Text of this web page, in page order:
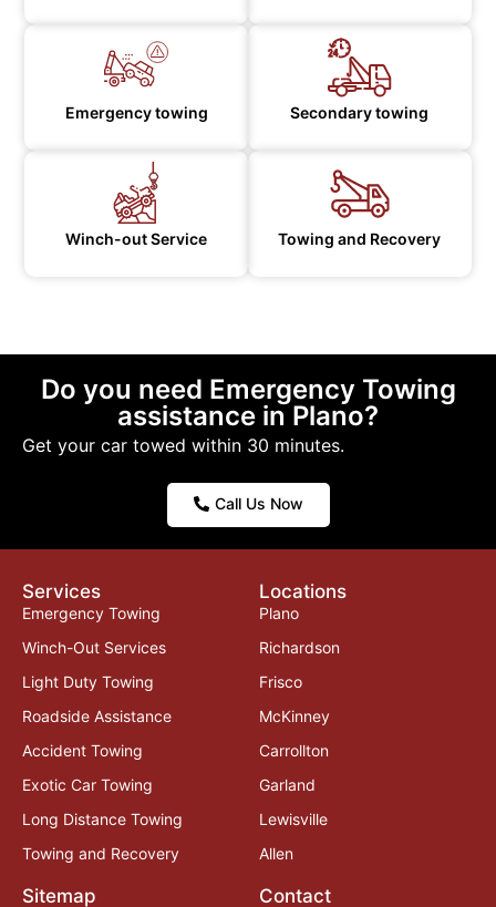
Emergency towing Secondary towing
Winch-out Service Towing and Recovery
Do you need Emergency Towing
assistance in Plano?
Get your car towed within 30 minutes.
Call Us Now
Services
Emergency Towing
Winch-Out Services
Light Duty Towing
Roadside Assistance
Accident Towing
Exotic Car Towing
Long Distance Towing
Towing and Recovery
Locations
Plano
Richardson
Frisco
McKinney
Carrollton
Garland
Lewisville
Allen
Sitemap Contact